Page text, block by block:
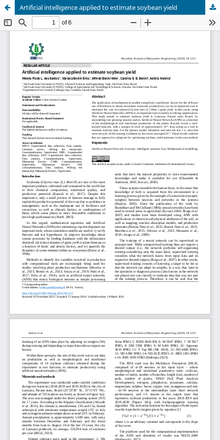
Artificial intelligence applied to estimate soybean yield